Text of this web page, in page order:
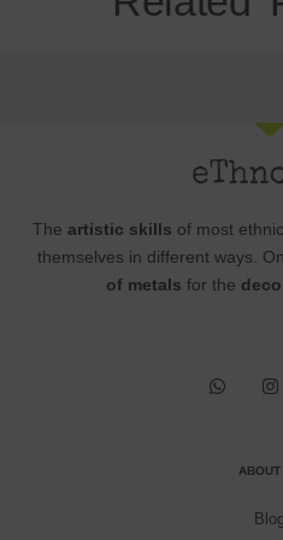
The artistic skills of most
themselves in different ways.
of metals for the
ABOUT
Blog